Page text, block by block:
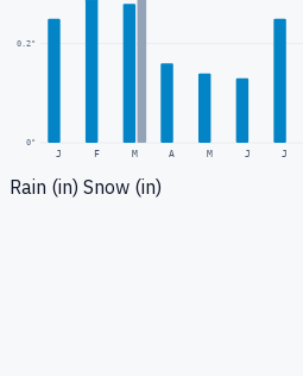
0"
0.2"
J F M A M J J
Rain (in) Snow (in)